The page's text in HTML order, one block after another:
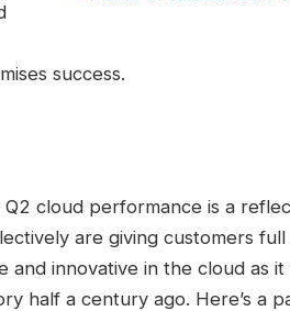
success.
Q2 cloud performance is a
are giving customers
and innovative in the cloud as
half a century ago. Here’s a